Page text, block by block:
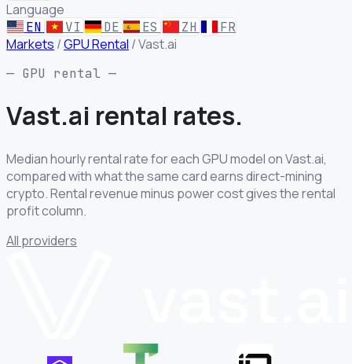
Language
EN VI DE ES ZH FR
Markets /GPU Rental /Vast.ai
— GPU rental —
Vast.ai rental rates.
Median hourly rental rate for each GPU model on Vast.ai,
compared with what the same card earns direct-mining
crypto. Rental revenue minus power cost gives the rental
profit column.
All providers